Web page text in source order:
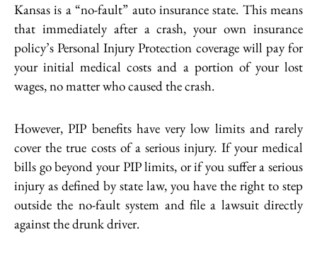
Kansas is a “no-fault” auto insurance state. This means
that immediately after a crash, your own insurance
policy’s Personal Injury Protection coverage will pay for
your initial medical costs and a portion of your lost
wages, no matter who caused the crash.
However, PIP benefits have very low limits and rarely
cover the true costs of a serious injury. If your medical
bills go beyond your PIP limits, or if you suffer a serious
injury as defined by state law, you have the right to step
outside the no-fault system and file a lawsuit directly
against the drunk driver.